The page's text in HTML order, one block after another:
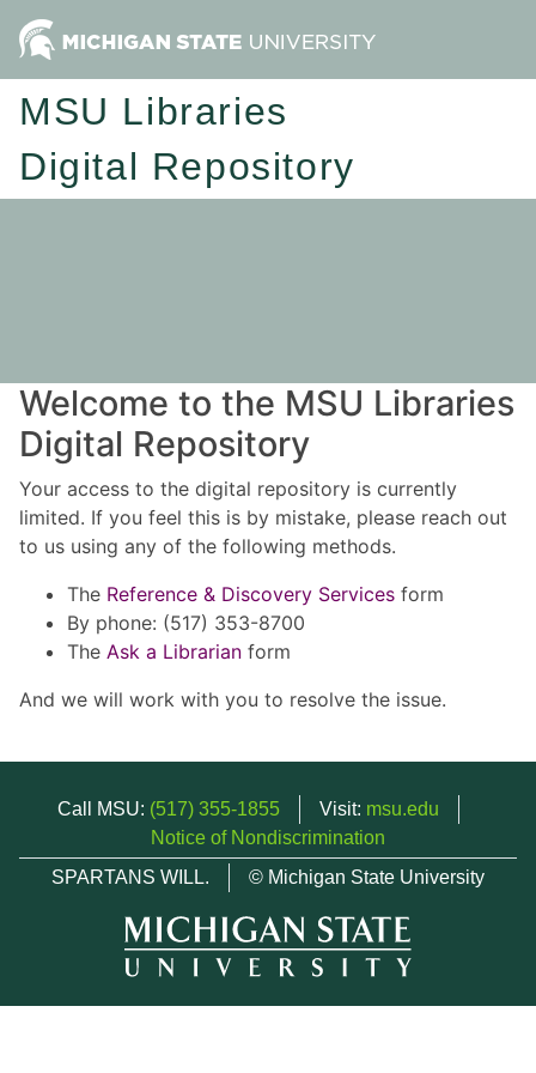
MSU Libraries
Digital Repository
Welcome to the MSU Libraries
Digital Repository
Your access to the digital repository is currently
limited. If you feel this is by mistake, please reach out
to us using any of the following methods.
The Reference & Discovery Services form
By phone: (517) 353-8700
The Ask a Librarian form
And we will work with you to resolve the issue.
Call MSU: (517) 355-1855 Visit: msu.edu
Notice of Nondiscrimination
SPARTANS WILL.
© Michigan State University